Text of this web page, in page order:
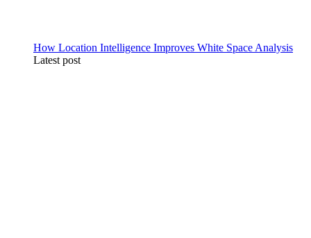
How Location Intelligence Improves White Space Analysis
Latest post